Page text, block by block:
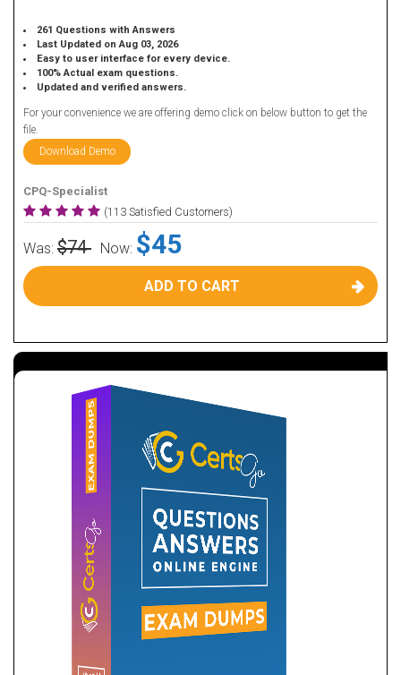
261 Questions with Answers
Last Updated on Aug 03, 2026
Easy to user interface for every device.
100% Actual exam questions.
Updated and verified answers.
For your convenience we are offering demo click on below button to get the
file.
Download Demo
CPQ-Specialist
(113 Satisfied Customers)
Was: $74 Now: $45
ADD TO CART